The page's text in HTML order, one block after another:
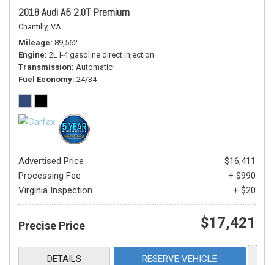
2018 Audi A5 2.0T Premium
Chantilly, VA
Mileage 89,562
Engine 2L I-4 gasoline direct injection
Transmission Automatic
Fuel Economy 24/34
Advertised Price
$16,411
Processing Fee
+ $990
Virginia Inspection
+ $20
Precise Price $17,421
DETAILS RESERVE VEHICLE